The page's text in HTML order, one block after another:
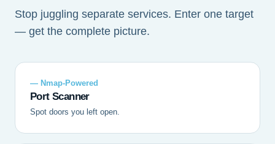
Stop juggling separate services. Enter one target
— get the complete picture.
— Nmap-Powered
Port Scanner
Spot doors you left open.